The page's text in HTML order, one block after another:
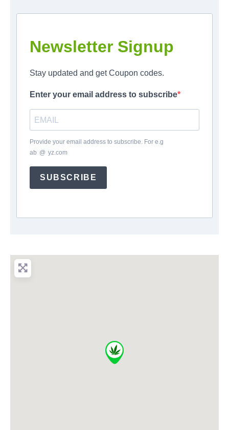
Newsletter Signup
Stay updated and get Coupon codes.
Enter your email address to subscribe
Provide your email address to subscribe. For e.g
ab @ yz.com
SUBSCRIBE